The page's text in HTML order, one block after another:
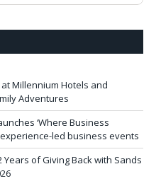
Millennium Hotels and
Adventures
‘Where Business
led business events
of Giving Back with Sands